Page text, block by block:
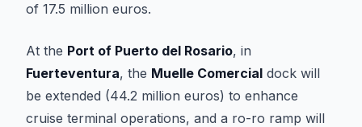
of 17.5 million euros.
At the Port of Puerto del Rosario, in
Fuerteventura, the Muelle Comercial dock will
be extended (44.2 million euros) to enhance
cruise terminal operations, and a ro-ro ramp will